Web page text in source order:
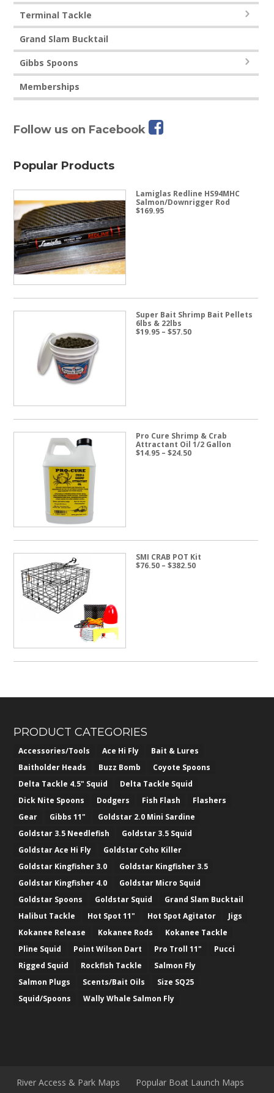
Terminal Tackle
Grand Slam Bucktail
Gibbs Spoons
Memberships
Follow us on Facebook
Popular Products
Lamiglas Redline HS94MHC
Salmon/Downrigger Rod
$169.95
Super Bait Shrimp Bait Pellets
6lbs & 22lbs
$19.95 – $57.50Price
Pro Cure Shrimp & Crab
Attractant Oil 1/2 Gallon
$14.95 – $24.50Price
SMI CRAB POT Kit
$76.50 – $382.50Price
PRODUCT CATEGORIES
Accessories/Tools Ace Hi Fly
Bait & Lures
Baitholder Heads
Buzz Bomb
Coyote Spoons
Delta Tackle 4.5" Squid
Delta Tackle Squid
Dick Nite Spoons
Dodgers Fish Flash
Flashers
Gear
Gibbs 11"
Goldstar 2.0 Mini Sardine
Goldstar 3.5 Needlefish
Goldstar 3.5 Squid
Goldstar Ace Hi Fly
Goldstar Coho Killer
Goldstar Kingfisher 3.0
Goldstar Kingfisher 3.5
Goldstar Kingfisher 4.0
Goldstar Micro Squid
Goldstar Spoons
Goldstar Squid
Grand Slam Bucktail
Halibut Tackle
Hot Spot 11" Hot Spot Agitator
Jigs
Kokanee Release
Kokanee Rods
Kokanee Tackle
Pline Squid
Point Wilson Dart Pro Troll 11"
Pucci
Rigged Squid
Rockfish Tackle
Salmon Fly
Salmon Plugs
Scents/Bait Oils
Size SQ25
Squid/Spoons
Wally Whale Salmon Fly
River Access & Park Maps
Popular Boat Launch Maps